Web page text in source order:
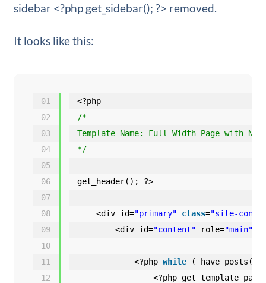
sidebar <?php get_sidebar(); ?> removed.
It looks like this:
01
02
03
04
05
06
07
08
09
10
11
12
<?php
/*
Template Name: Full Width Page with No
*/
get_header(); ?>
<div id="primary" class="site-
<div id="content" role="main"
<?php while
(
<?php